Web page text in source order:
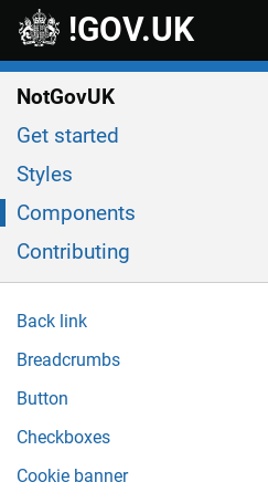
Skip to main content
!GOV.UK
NotGovUK
Get started
Styles
Components
Contributing
Back link
Breadcrumbs
Button
Checkboxes
Cookie banner